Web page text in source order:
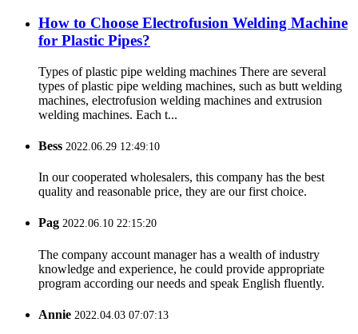
How to Choose Electrofusion Welding Machine
for Plastic Pipes?
Types of plastic pipe welding machines There are several
types of plastic pipe welding machines, such as butt welding
machines, electrofusion welding machines and extrusion
welding machines. Each t...
Bess 2022.06.29 12:49:10
In our cooperated wholesalers, this company has the best
quality and reasonable price, they are our first choice.
Pag 2022.06.10 22:15:20
The company account manager has a wealth of industry
knowledge and experience, he could provide appropriate
program according our needs and speak English fluently.
Annie 2022.04.03 07:07:13